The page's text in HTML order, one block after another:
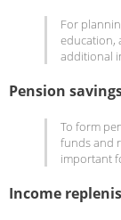
For
education,
additional
Pension
To form
funds and
important
Income